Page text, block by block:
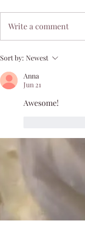
Write a comment
Sort by: Newest
Anna
Jun 21
Awesome!